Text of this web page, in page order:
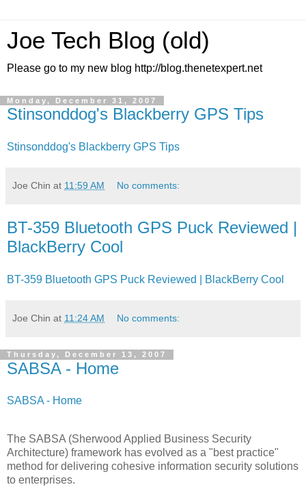
Joe Tech Blog (old)
Please go to my new blog http://blog.thenetexpert.net
Monday, December 31, 2007
Stinsonddog's Blackberry GPS Tips
Stinsonddog's Blackberry GPS Tips
Joe Chin at 11:59 AM No comments:
BT-359 Bluetooth GPS Puck Reviewed |
BlackBerry Cool
BT-359 Bluetooth GPS Puck Reviewed | BlackBerry Cool
Joe Chin at 11:24 AM No comments:
Thursday, December 13, 2007
SABSA - Home
SABSA - Home
The SABSA (Sherwood Applied Business Security
Architecture) framework has evolved as a "best practice"
method for delivering cohesive information security solutions
to enterprises.